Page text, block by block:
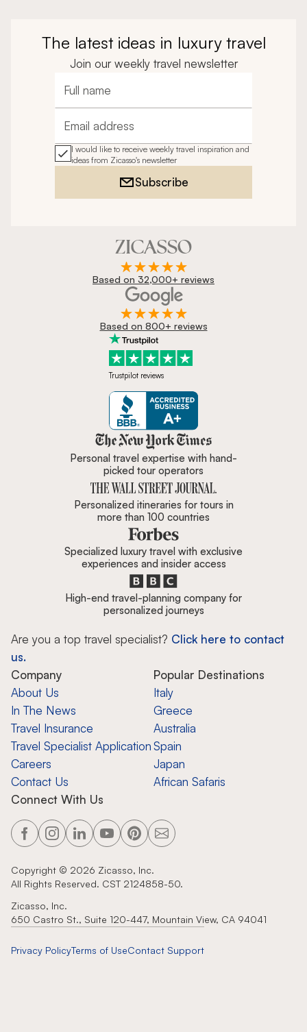
The latest ideas in luxury travel
Join our weekly travel newsletter
Full name
Email address
I would like to receive weekly travel inspiration and
ideas from Zicasso's newsletter
Subscribe
Based on 32,000+ reviews
Based on 800+ reviews
Trustpilot reviews
Zicasso is featured in New York
Personal travel expertise with hand-
picked tour operators
Personalized itineraries for tours in
more than 100 countries
Specialized luxury travel with exclusive
experiences and insider access
High-end travel-planning company for
personalized journeys
Are you a top travel specialist? Click here to contact
us.
Company
About Us
In The News
Travel Insurance
Travel Specialist Application
Careers
Contact Us
Popular Destinations
Italy
Greece
Australia
Spain
Japan
African Safaris
Connect With Us
Copyright © 2026 Zicasso, Inc.
All Rights Reserved. CST 2124858-50.
Zicasso, Inc.
650 Castro St., Suite 120-447, Mountain View, CA 94041
Privacy PolicyTerms of UseContact Support